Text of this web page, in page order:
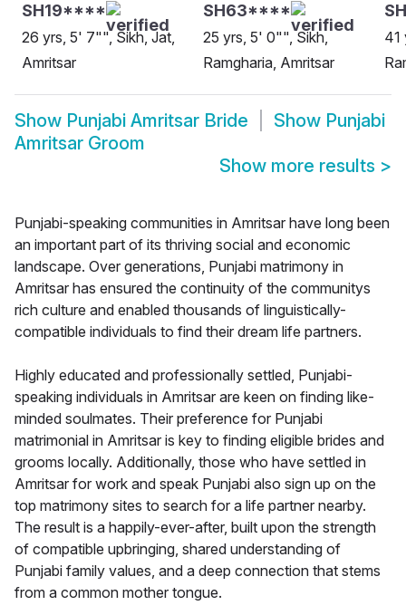
SH19****
26 yrs, 5' 7"", Sikh, Jat,
Amritsar
SH63****
25 yrs, 5' 0"", Sikh,
Ramgharia, Amritsar
41
Show Punjabi Amritsar Bride Show Punjabi
Amritsar Groom
Show more results >
Punjabi-speaking communities in Amritsar have long been
an important part of its thriving social and economic
landscape. Over generations, Punjabi matrimony in
Amritsar has ensured the continuity of the communitys
rich culture and enabled thousands of linguistically-
compatible individuals to find their dream life partners.
Highly educated and professionally settled, Punjabi-
speaking individuals in Amritsar are keen on finding like-
minded soulmates. Their preference for Punjabi
matrimonial in Amritsar is key to finding eligible brides and
grooms locally. Additionally, those who have settled in
Amritsar for work and speak Punjabi also sign up on the
top matrimony sites to search for a life partner nearby.
The result is a happily-ever-after, built upon the strength
of compatible upbringing, shared understanding of
Punjabi family values, and a deep connection that stems
from a common mother tongue.